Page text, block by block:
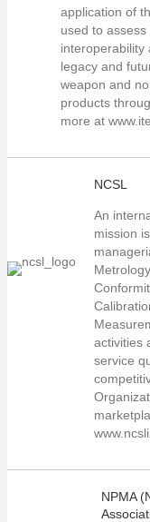
application of
used to assess
interoperability
legacy and
weapon and
products
more at
NCSL
An
mission
activities
service
NPMA